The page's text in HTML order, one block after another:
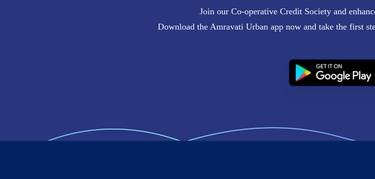
Join our Co-operative Credit Society and
Download the Amravati Urban app now and take the first